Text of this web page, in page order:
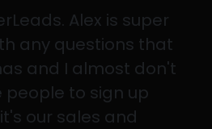
Alex is super
any questions that
and I almost don't
to sign up
our sales and